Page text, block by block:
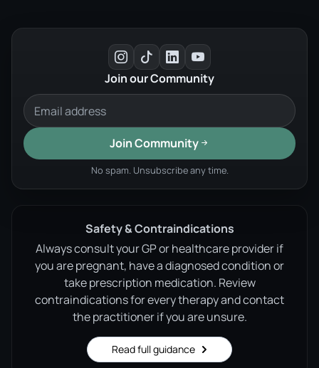
Join our Community
Join Community
No spam. Unsubscribe any time.
Safety & Contraindications
Always consult your GP or healthcare provider if
you are pregnant, have a diagnosed condition or
take prescription medication. Review
contraindications for every therapy and contact
the practitioner if you are unsure.
Read full guidance